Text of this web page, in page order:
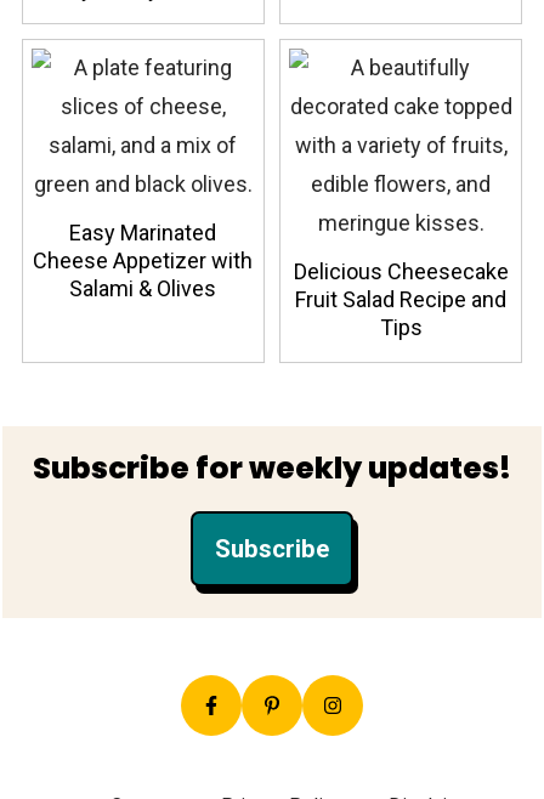
Easy Marinated
Cheese Appetizer with
Salami & Olives
Delicious Cheesecake
Fruit Salad Recipe and
Tips
Footer
Subscribe for weekly updates!
Subscribe